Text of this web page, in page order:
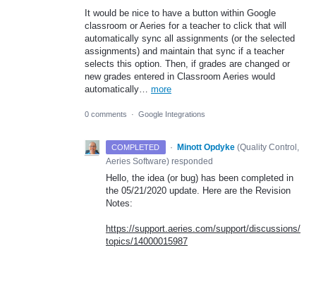
It would be nice to have a button within Google
classroom or Aeries for a teacher to click that will
automatically sync all assignments (or the selected
assignments) and maintain that sync if a teacher
selects this option. Then, if grades are changed or
new grades entered in Classroom Aeries would
automatically… more
0 comments · Google Integrations
COMPLETED · Minott Opdyke (Quality Control,
Aeries Software) responded
Hello, the idea (or bug) has been completed in
the 05/21/2020 update. Here are the Revision
Notes:
https://support.aeries.com/support/discussions/
topics/14000015987